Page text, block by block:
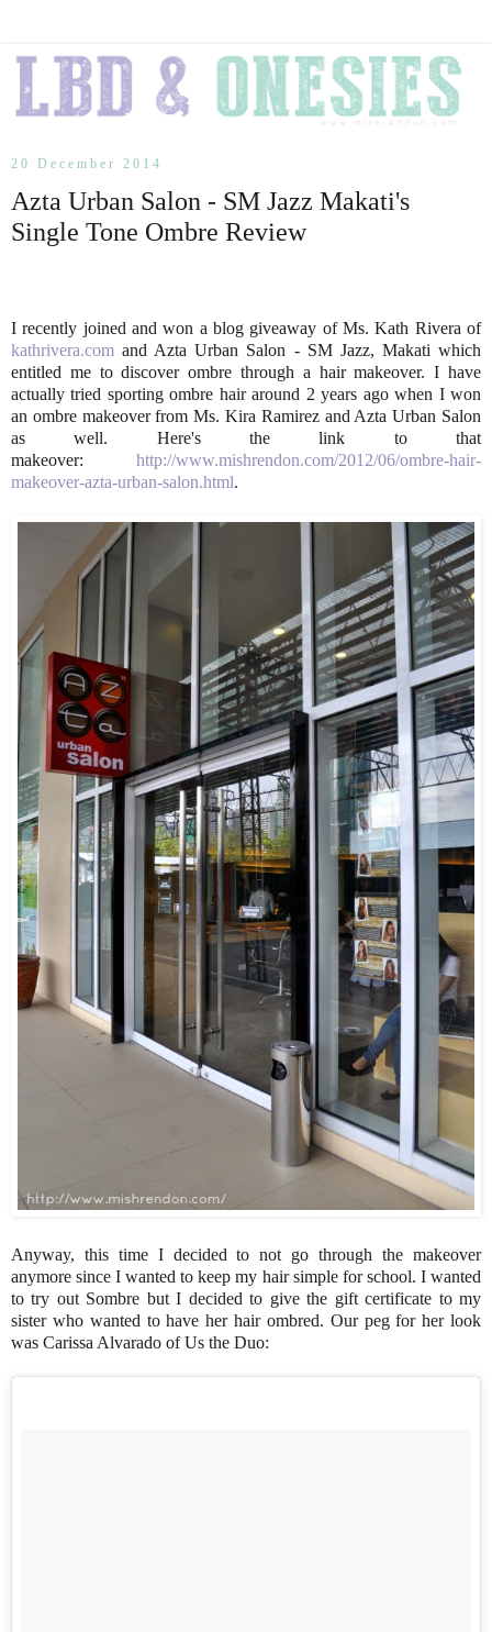
20 December 2014
Azta Urban Salon - SM Jazz Makati's
Single Tone Ombre Review
I recently joined and won a blog giveaway of Ms. Kath Rivera of
kathrivera.com and Azta Urban Salon - SM Jazz, Makati which
entitled me to discover ombre through a hair makeover. I have
actually tried sporting ombre hair around 2 years ago when I won
an ombre makeover from Ms. Kira Ramirez and Azta Urban Salon
as well. Here's the link to that
makeover: http://www.mishrendon.com/2012/06/ombre-hair-
makeover-azta-urban-salon.html.
Anyway, this time I decided to not go through the makeover
anymore since I wanted to keep my hair simple for school. I wanted
to try out Sombre but I decided to give the gift certificate to my
sister who wanted to have her hair ombred. Our peg for her look
was Carissa Alvarado of Us the Duo: